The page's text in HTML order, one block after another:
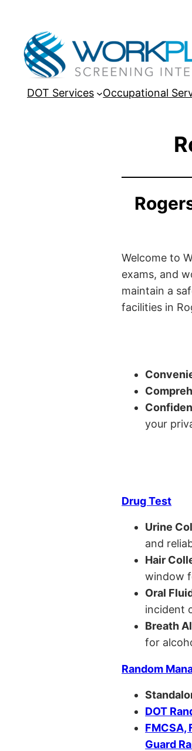
DOT Services Occupational
Welcome to
exams, and
maintain a
facilities in
your
Drug Test
Urine
and
Hair
window
Oral
incident
Breath
for
Random
DOT
FMCSA,
Guard